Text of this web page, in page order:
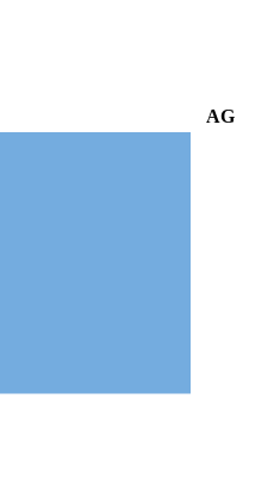
AG